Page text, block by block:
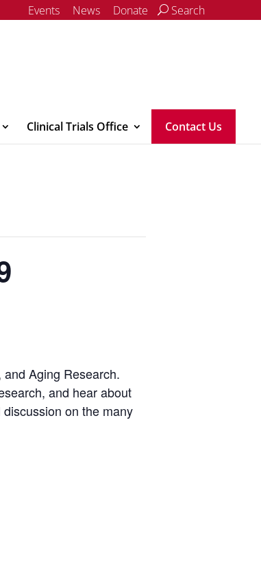
Events News Donate Search
Clinical Trials Office Contact Us
Aging Research.
and hear about
on the many